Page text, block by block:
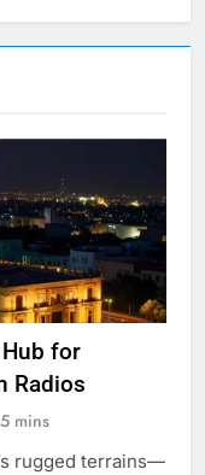
Hub for
Radios
5 mins
rugged terrains—